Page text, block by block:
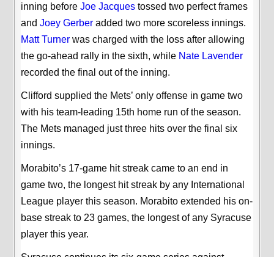
inning beforeJoe Jacques tossed two perfect frames
andJoey Gerber added two more scoreless innings.
Matt Turner was charged with the loss after allowing
the go-ahead rally in the sixth, while Nate Lavender
recorded the final out of the inning.
Clifford supplied the Mets’ only offense in game two
with his team-leading 15th home run of the season.
The Mets managed just three hits over the final six
innings.
Morabito’s 17-game hit streak came to an end in
game two, the longest hit streak by any International
League player this season. Morabito extended his on-
base streak to 23 games, the longest of any Syracuse
player this year.